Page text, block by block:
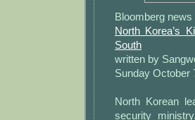
Bloomberg news
North Korea’s
South
written by
Sunday October
North Korean
security